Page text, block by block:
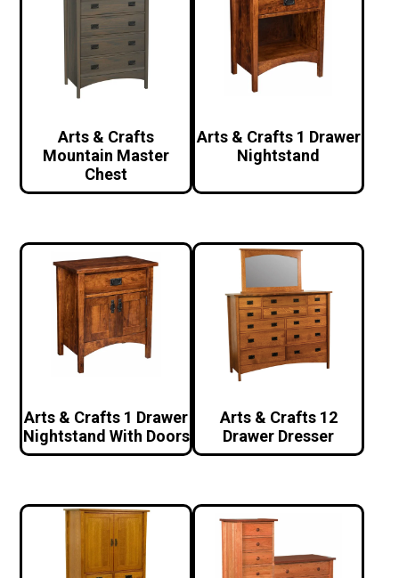
Arts & Crafts
Mountain Master
Chest
Arts & Crafts 1 Drawer
Nightstand
Arts & Crafts 1 Drawer
Nightstand With Doors
Arts & Crafts 12
Drawer Dresser